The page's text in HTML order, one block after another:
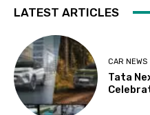
LATEST ARTICLES
CAR NEWS
Tata